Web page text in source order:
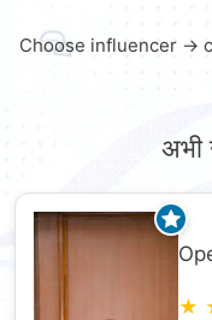
Choose influencer →
अभी
★